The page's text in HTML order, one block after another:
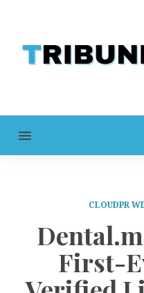
MENU
CLOUDPR
First-